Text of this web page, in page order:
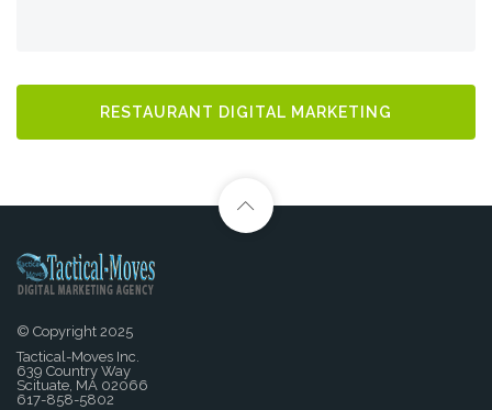
RESTAURANT DIGITAL MARKETING
© Copyright 2025
Tactical-Moves Inc.
639 Country Way
Scituate, MA 02066
617-858-5802